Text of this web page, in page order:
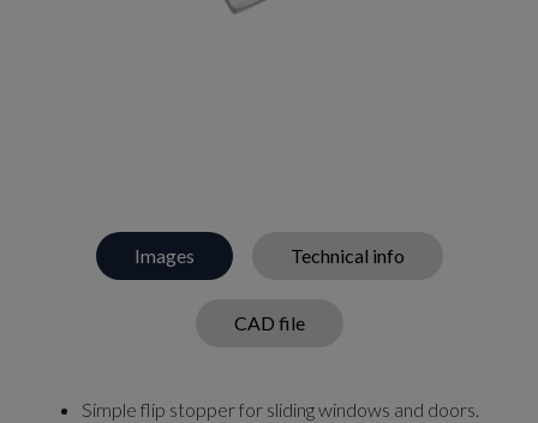
Images Technical info
CAD file
Simple flip stopper for sliding windows and doors.